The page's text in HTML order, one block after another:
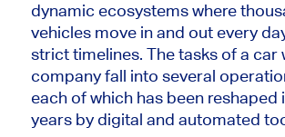
dynamic ecosystems where
vehicles move in and out every
strict timelines. The tasks of a car
company fall into several
each of which has been reshaped
years by digital and automated